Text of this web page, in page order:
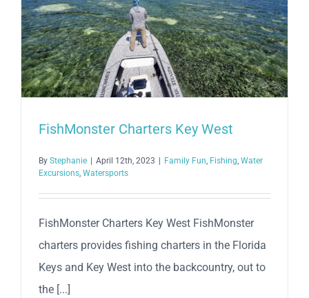
FishMonster Charters Key West
By Stephanie | April 12th, 2023 | Family Fun Fishing Water
Excursions Watersports
FishMonster Charters Key West FishMonster
charters provides fishing charters in the Florida
Keys and Key West into the backcountry, out to
the [...]